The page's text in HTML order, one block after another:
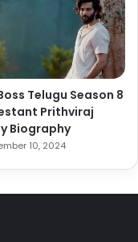
Telugu Season 8
Prithviraj
Biography
10, 2024